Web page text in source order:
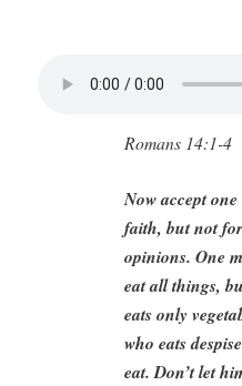
Romans 14:1-4
Now accept
faith, but not
opinions. One
eat all things,
eats only
who eats
eat. Don’t let